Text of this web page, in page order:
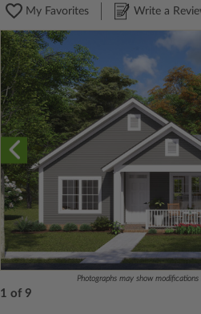
My Favorites Write a
Photographs may show
1 of 9